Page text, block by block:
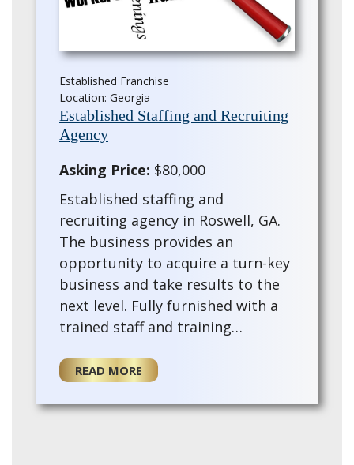
Established Franchise
Location: Georgia
Established Staffing and Recruiting
Agency
Asking Price: $80,000
Established staffing and
recruiting agency in Roswell, GA.
The business provides an
opportunity to acquire a turn-key
business and take results to the
next level. Fully furnished with a
trained staff and training
This existing agency offers a turn-
READ MORE